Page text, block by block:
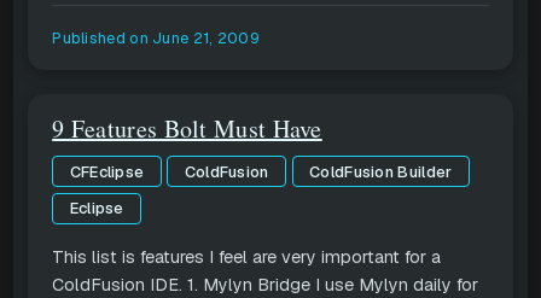
Published on June 21, 2009
9 Features Bolt Must Have
CFEclipse ColdFusion
ColdFusion Builder
Eclipse
This list is features I feel are very important for a
ColdFusion IDE. 1. Mylyn Bridge I use Mylyn daily for